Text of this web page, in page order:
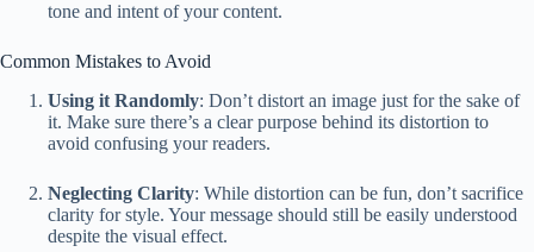
tone and intent of your content.
Common Mistakes to Avoid
Using it Randomly: Don’t distort an image just for the sake of
it. Make sure there’s a clear purpose behind its distortion to
avoid confusing your readers.
Neglecting Clarity: While distortion can be fun, don’t sacrifice
clarity for style. Your message should still be easily understood
despite the visual effect.